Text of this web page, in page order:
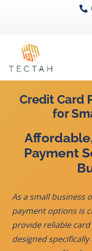
Credit Card
for
Payment
As a small business
payment options is
provide reliable
designed